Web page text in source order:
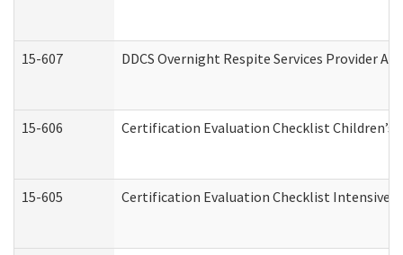
15-607 DDCS Overnight Respite Services Provider
15-606 Certification Evaluation Checklist
15-605 Certification Evaluation Checklist Intensive